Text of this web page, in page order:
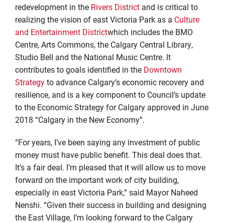
redevelopment in the Rivers Districtand is critical to
realizing the vision of east Victoria Park as a Culture
and Entertainment Districtwhich includes the BMO
Centre, Arts Commons, the Calgary Central Library,
Studio Bell and the National Music Centre. It
contributes to goals identified in the Downtown
Strategyto advance Calgary’s economic recovery and
resilience, and is a key component to Council’s update
to the Economic Strategy for Calgary approved in June
2018 “Calgary in the New Economy”.
“For years, I’ve been saying any investment of public
money must have public benefit. This deal does that.
It’s a fair deal. I’m pleased that it will allow us to move
forward on the important work of city building,
especially in east Victoria Park,” said Mayor Naheed
Nenshi. “Given their success in building and designing
the East Village, I’m looking forward to the Calgary